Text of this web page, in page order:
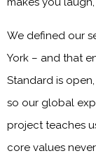
We defined our
York – and that
Standard is
so our global
project teaches
core values